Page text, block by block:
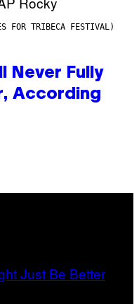
FOR TRIBECA FESTIVAL)
Never Fully
According